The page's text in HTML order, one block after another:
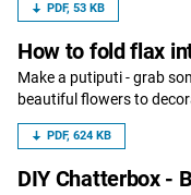
PDF, 53 KB
How to fold flax
Make a putiputi - grab
beautiful flowers to
PDF, 624 KB
DIY Chatterbox -